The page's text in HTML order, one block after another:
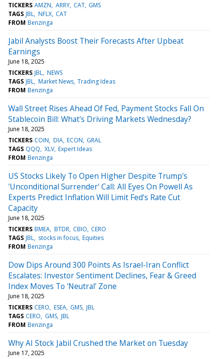
TICKERS AMZN ARRY CAT GMS
TAGS JBL NFLX CAT
FROM Benzinga
Jabil Analysts Boost Their Forecasts After Upbeat
Earnings
June 18, 2025
TICKERS JBL NEWS
TAGS JBL Market News Trading Ideas
FROM Benzinga
Wall Street Rises Ahead Of Fed, Payment Stocks Fall On
Stablecoin Bill: What's Driving Markets Wednesday?
June 18, 2025
TICKERS COIN DIA ECON GRAL
TAGS QQQ XLV Expert Ideas
FROM Benzinga
US Stocks Likely To Open Higher Despite Trump's
'Unconditional Surrender' Call: All Eyes On Powell As
Experts Predict Inflation Will Limit Fed's Rate Cut
Capacity
June 18, 2025
TICKERS BMEA BTDR CBIO CERO
TAGS JBL stocks in focus Equities
FROM Benzinga
Dow Dips Around 300 Points As Israel-Iran Conflict
Escalates: Investor Sentiment Declines, Fear & Greed
Index Moves To 'Neutral' Zone
June 18, 2025
TICKERS CERO ESEA GMS JBL
TAGS CERO GMS JBL
FROM Benzinga
Why AI Stock Jabil Crushed the Market on Tuesday
June 17, 2025